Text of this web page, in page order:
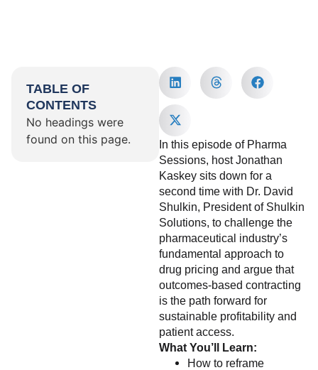
TABLE OF
CONTENTS
No headings were
found on this page.
In this episode of Pharma
Sessions, host Jonathan
Kaskey sits down for a
second time with Dr. David
Shulkin, President of Shulkin
Solutions, to challenge the
pharmaceutical industry’s
fundamental approach to
drug pricing and argue that
outcomes-based contracting
is the path forward for
sustainable profitability and
patient access.
What You’ll Learn:
How to reframe